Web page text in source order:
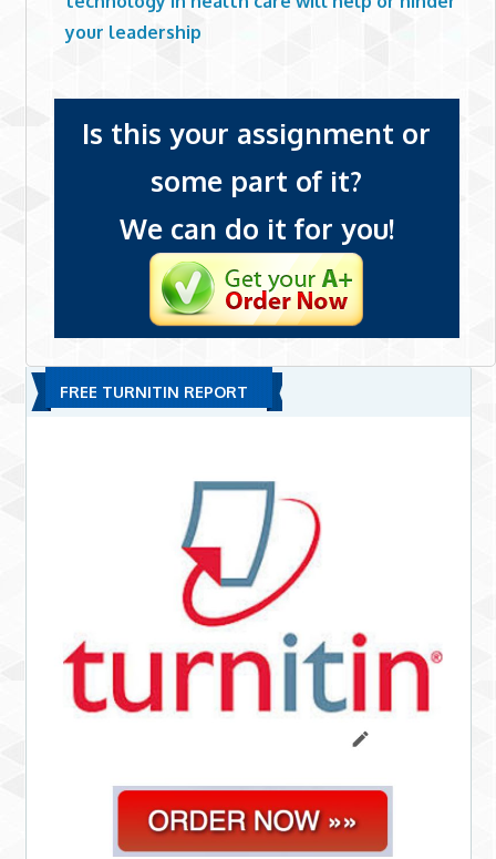
your leadership
Is this your assignment or
some part of it?
We can do it for you!
FREE TURNITIN REPORT